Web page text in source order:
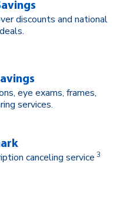
discounts and national
eye exams, frames,
services.
canceling service 3